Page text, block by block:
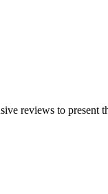
reviews to present